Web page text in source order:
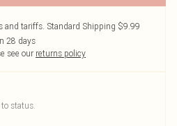
and tariffs. Standard Shipping $9.99
28 days
see our returns policy
status.